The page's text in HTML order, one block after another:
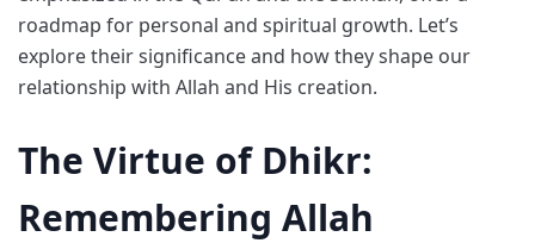
roadmap for personal and spiritual growth. Let’s
explore their significance and how they shape our
relationship with Allah and His creation.
The Virtue of Dhikr:
Remembering Allah